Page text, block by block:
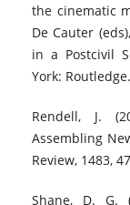
the cinematic
De Cauter
in a Postcivil
York: Routledge.
Rendell, J.
Assembling
Review, 1483,
Shane, D. G.